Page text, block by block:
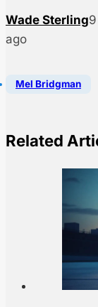
Wade Sterling
ago
Mel Bridgman
Related